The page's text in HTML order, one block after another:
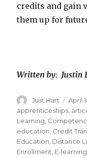
credits and gain
them up for
Written by: Justin
Author
Just Hart
on
April
apprenticeships
Learning
education Credit
Education Distance
Enrollment E-learning